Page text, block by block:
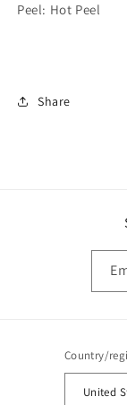
Peel: Hot Peel
Share
Country/